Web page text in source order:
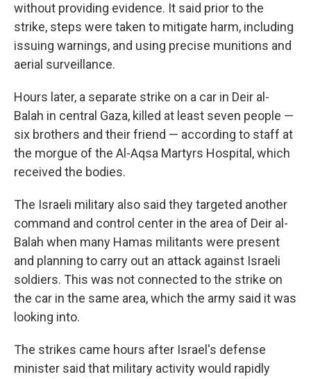
without providing evidence. It said prior to the
strike, steps were taken to mitigate harm, including
issuing warnings, and using precise munitions and
aerial surveillance.
Hours later, a separate strike on a car in Deir al-
Balah in central Gaza, killed at least seven people —
six brothers and their friend — according to staff at
the morgue of the Al-Aqsa Martyrs Hospital, which
received the bodies.
The Israeli military also said they targeted another
command and control center in the area of Deir al-
Balah when many Hamas militants were present
and planning to carry out an attack against Israeli
soldiers. This was not connected to the strike on
the car in the same area, which the army said it was
looking into.
The strikes came hours after Israel's defense
minister said that military activity would rapidly